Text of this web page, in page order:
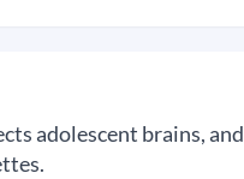
adolescent brains, and